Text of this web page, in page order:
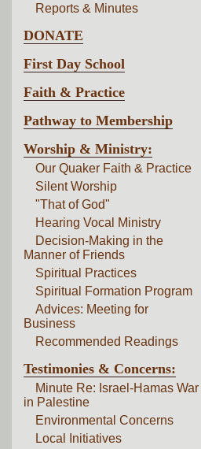
Reports & Minutes
DONATE
First Day School
Faith & Practice
Pathway to Membership
Worship & Ministry:
Our Quaker Faith & Practice
Silent Worship
"That of God"
Hearing Vocal Ministry
Decision-Making in the
Manner of Friends
Spiritual Practices
Spiritual Formation Program
Advices: Meeting for
Business
Recommended Readings
Testimonies & Concerns:
Minute Re: Israel-Hamas War
in Palestine
Environmental Concerns
Local Initiatives